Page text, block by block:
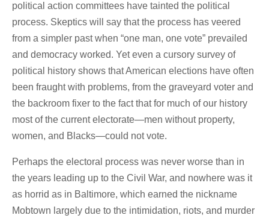
political action committees have tainted the political
process. Skeptics will say that the process has veered
from a simpler past when “one man, one vote” prevailed
and democracy worked. Yet even a cursory survey of
political history shows that American elections have often
been fraught with problems, from the graveyard voter and
the backroom fixer to the fact that for much of our history
most of the current electorate—men without property,
women, and Blacks—could not vote.
Perhaps the electoral process was never worse than in
the years leading up to the Civil War, and nowhere was it
as horrid as in Baltimore, which earned the nickname
Mobtown largely due to the intimidation, riots, and murder